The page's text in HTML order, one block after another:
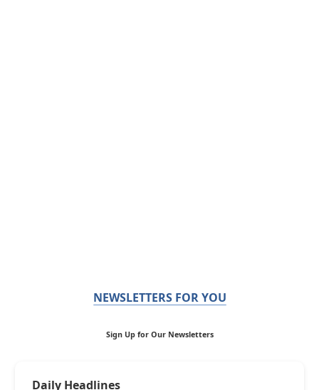
NEWSLETTERS FOR YOU
Sign Up for Our Newsletters
Daily Headlines